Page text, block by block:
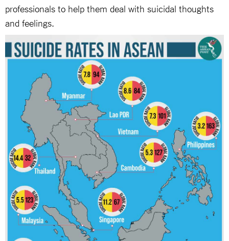
professionals to help them deal with suicidal thoughts
and feelings.